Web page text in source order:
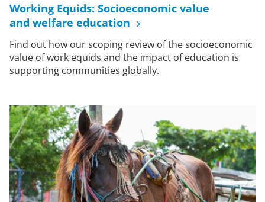
Working Equids: Socioeconomic value
and welfare education
Find out how our scoping review of the socioeconomic
value of work equids and the impact of education is
supporting communities globally.